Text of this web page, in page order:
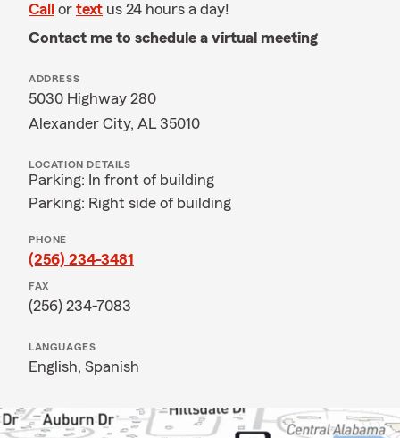
Call or text us 24 hours a day!
Contact me to schedule a virtual meeting
ADDRESS
5030 Highway 280
Alexander City, AL 35010
LOCATION DETAILS
Parking: In front of building
Parking: Right side of building
PHONE
(256) 234-3481
FAX
(256) 234-7083
LANGUAGES
English, Spanish